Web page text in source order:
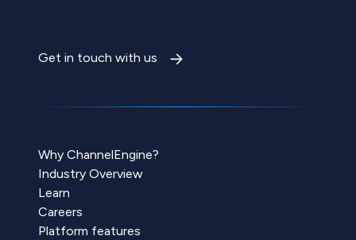
Get in touch with us
Why ChannelEngine?
Industry Overview
Learn
Careers
Platform features